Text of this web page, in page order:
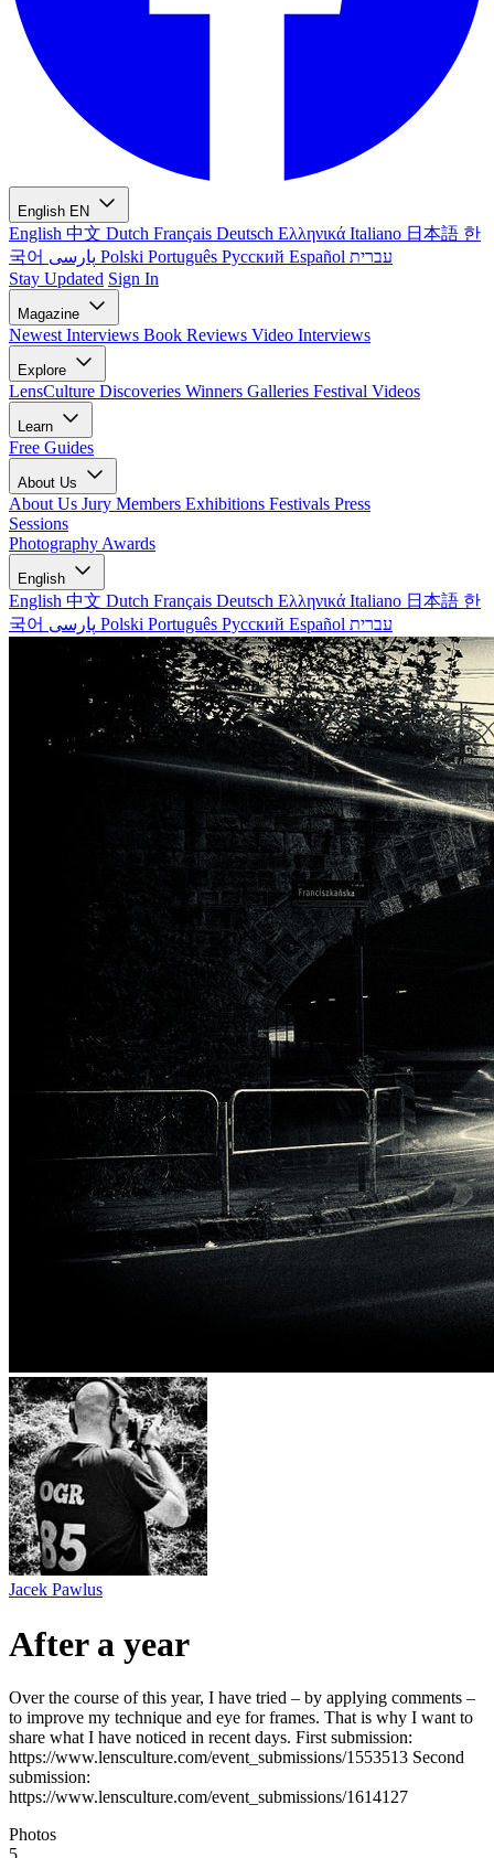
English EN
English 中文 Dutch Français Deutsch Ελληνικά Italiano 日本語 한
국어
Polski Português Русский Español עברית
Stay Updated Sign In
Magazine
Newest Interviews Book Reviews Video Interviews
Explore
LensCulture Discoveries Winners Galleries Festival Videos
Learn
Free Guides
About Us
About Us Jury Members Exhibitions Festivals Press
Sessions
Photography Awards
English
English 中文 Dutch Français Deutsch Ελληνικά Italiano 日本語 한
국어
Polski Português Русский Español עברית
Jacek Pawlus
After a year
Over the course of this year, I have tried – by applying comments –
to improve my technique and eye for frames. That is why I want to
share what I have noticed in recent days. First submission:
https://www.lensculture.com/event_submissions/1553513 Second
submission:
https://www.lensculture.com/event_submissions/1614127
Photos